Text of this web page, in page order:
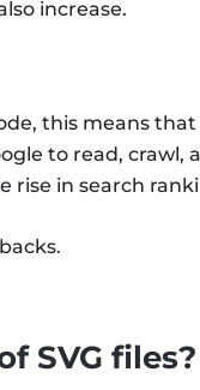
increase.
this means
to read, crawl,
rise in search
SVG files?